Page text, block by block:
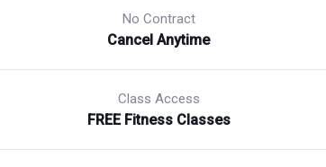
No Contract
Cancel Anytime
Class Access
FREE Fitness Classes